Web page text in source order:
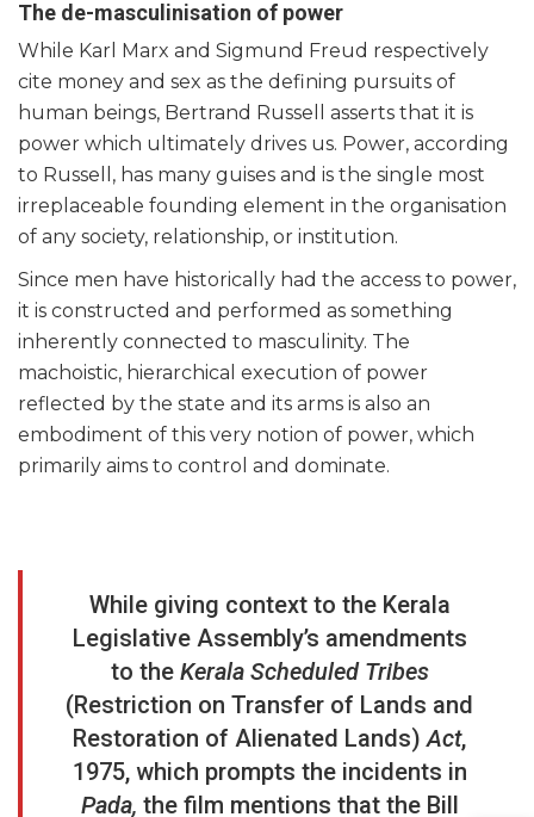
The de-masculinisation of power
While Karl Marx and Sigmund Freud respectively
cite money and sex as the defining pursuits of
human beings, Bertrand Russell asserts that it is
power which ultimately drives us. Power, according
to Russell, has many guises and is the single most
irreplaceable founding element in the organisation
of any society, relationship, or institution.
Since men have historically had the access to power,
it is constructed and performed as something
inherently connected to masculinity. The
machoistic, hierarchical execution of power
reflected by the state and its arms is also an
embodiment of this very notion of power, which
primarily aims to control and dominate.
While giving context to the Kerala
Legislative Assembly’s amendments
to the Kerala Scheduled Tribes
(Restriction on Transfer of Lands and
Restoration of Alienated Lands)Act,
1975, which prompts the incidents in
Pada, the film mentions that the Bill